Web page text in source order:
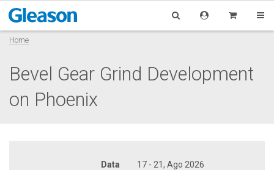
Home
Bevel Gear Grind Development
on Phoenix
Data
17 - 21, Ago 2026